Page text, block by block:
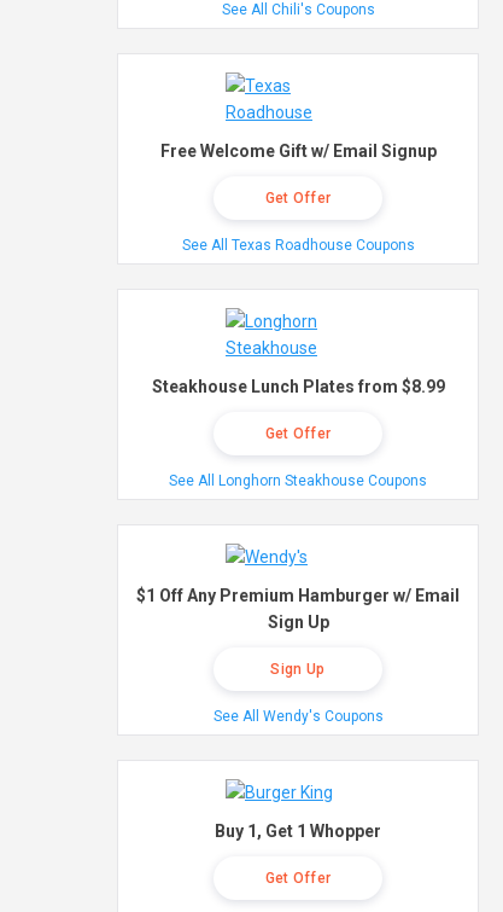
See All Chili's Coupons
Free Welcome Gift w/ Email Signup
Get Offer
See All Texas Roadhouse Coupons
Steakhouse Lunch Plates from $8.99
Get Offer
See All Longhorn Steakhouse Coupons
$1 Off Any Premium Hamburger w/ Email
Sign Up
Sign Up
See All Wendy's Coupons
Buy 1, Get 1 Whopper
Get Offer